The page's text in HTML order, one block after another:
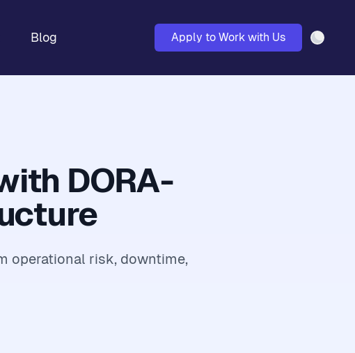
Light
Apply to Work with Us
Blog
DORA-
operational risk, downtime,